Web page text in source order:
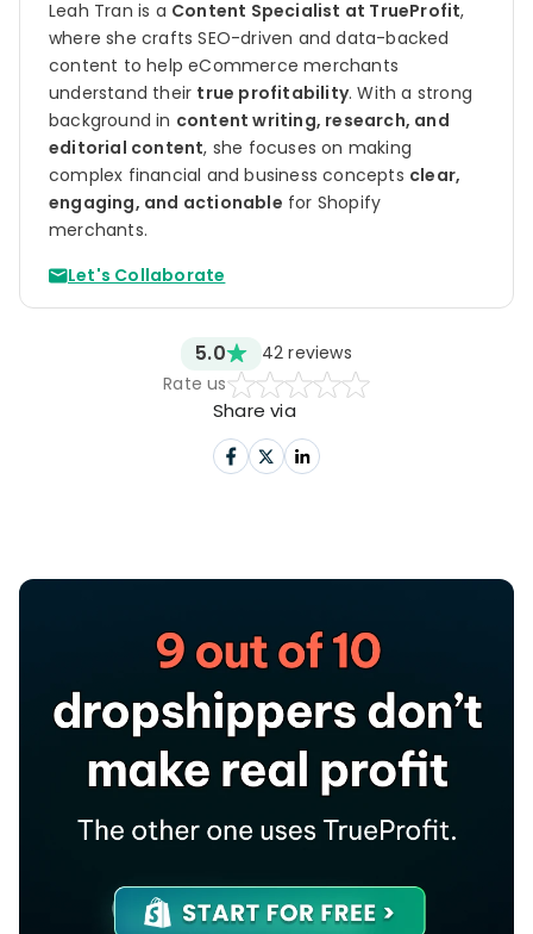
Leah Tran is a Content Specialist at TrueProfit,
where she crafts SEO-driven and data-backed
content to help eCommerce merchants
understand their true profitability. With a strong
background in content writing, research, and
editorial content, she focuses on making
complex financial and business concepts clear,
engaging, and actionable for Shopify
merchants.
Let's Collaborate
5.0 42 reviews
Rate us
Share via